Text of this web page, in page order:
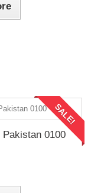
SALE!
0100